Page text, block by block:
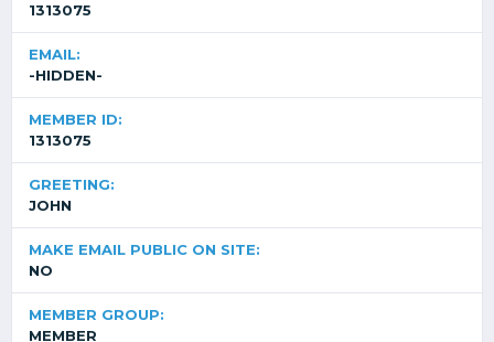
1313075
EMAIL:
-HIDDEN-
MEMBER ID:
1313075
GREETING:
JOHN
MAKE EMAIL PUBLIC ON SITE:
NO
MEMBER GROUP:
MEMBER